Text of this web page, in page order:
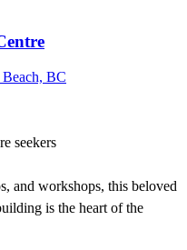
BC
seekers
and workshops, this beloved
is the heart of the